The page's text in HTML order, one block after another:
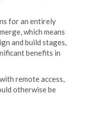
for an entirely
which means
and build stages,
benefits in
remote access,
otherwise be